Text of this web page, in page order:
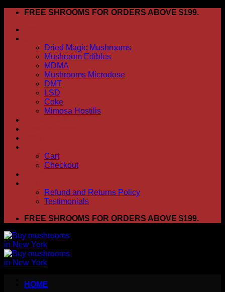
Skip
content
FREE SHROOMS FOR ORDERS ABOVE $199.
Dried Magic Mushrooms
Mushroom Edibles
MDMA
Mushrooms Microdose
DMT
LSD
Coke
Mimosa Hostilis
Cart
Checkout
Refund and Returns Policy
Testimonials
FREE SHROOMS FOR ORDERS ABOVE $199.
HOME